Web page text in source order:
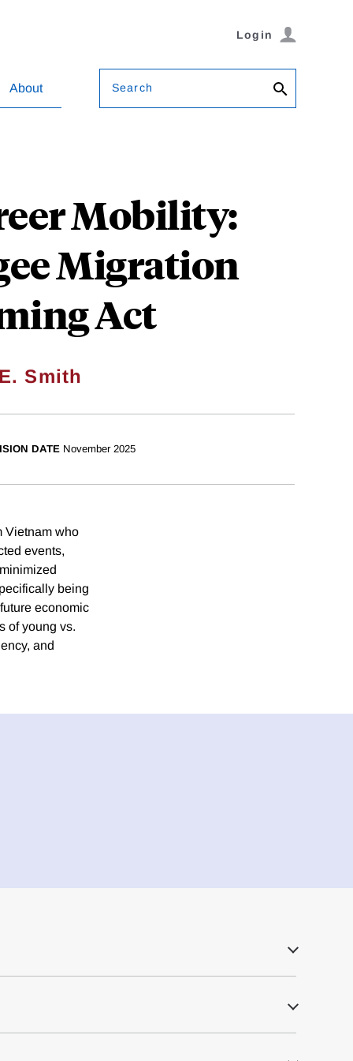
Login
About Search
Mobility:
Migration
Act
Smith
DATE November 2025
Vietnam who
events,
being
economic
of young vs.
and